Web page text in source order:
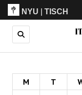
NYU |TISCH
M T